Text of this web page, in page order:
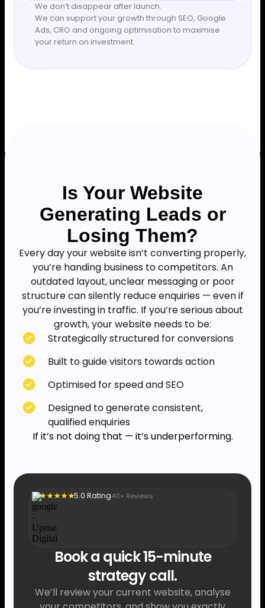
We don’t disappear after launch.
We can support your growth through SEO, Google
Ads, CRO and ongoing optimisation to maximise
your return on investment.
Is Your Website
Generating Leads or
Losing Them?
Every day your website isn’t converting properly,
you’re handing business to competitors. An
outdated layout, unclear messaging or poor
structure can silently reduce enquiries — even if
you’re investing in traffic. If you’re serious about
growth, your website needs to be:
Strategically structured for conversions
Built to guide visitors towards action
Optimised for speed and SEO
Designed to generate consistent,
qualified enquiries
If it’s not doing that — it’s underperforming.
★ ★ ★ ★ ★5.0 Rating40+ Reviews
Book a quick 15-minute
strategy call.
We’ll review your current website, analyse